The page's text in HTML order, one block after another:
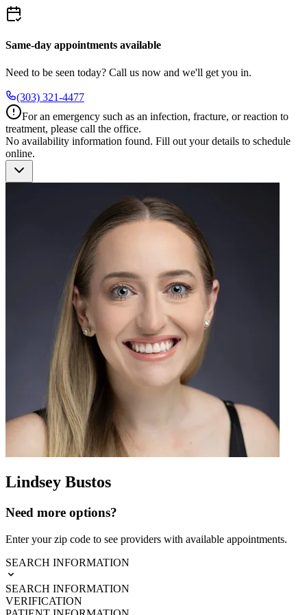
Same-day appointments available
Need to be seen today? Call us now and we'll get you in.
(303) 321-4477
For an emergency such as an infection, fracture, or reaction to
treatment, please call the office.
No availability information found. Fill out your details to schedule
online.
Lindsey Bustos
Need more options?
Enter your zip code to see providers with available appointments.
SEARCH INFORMATION
SEARCH INFORMATION
VERIFICATION